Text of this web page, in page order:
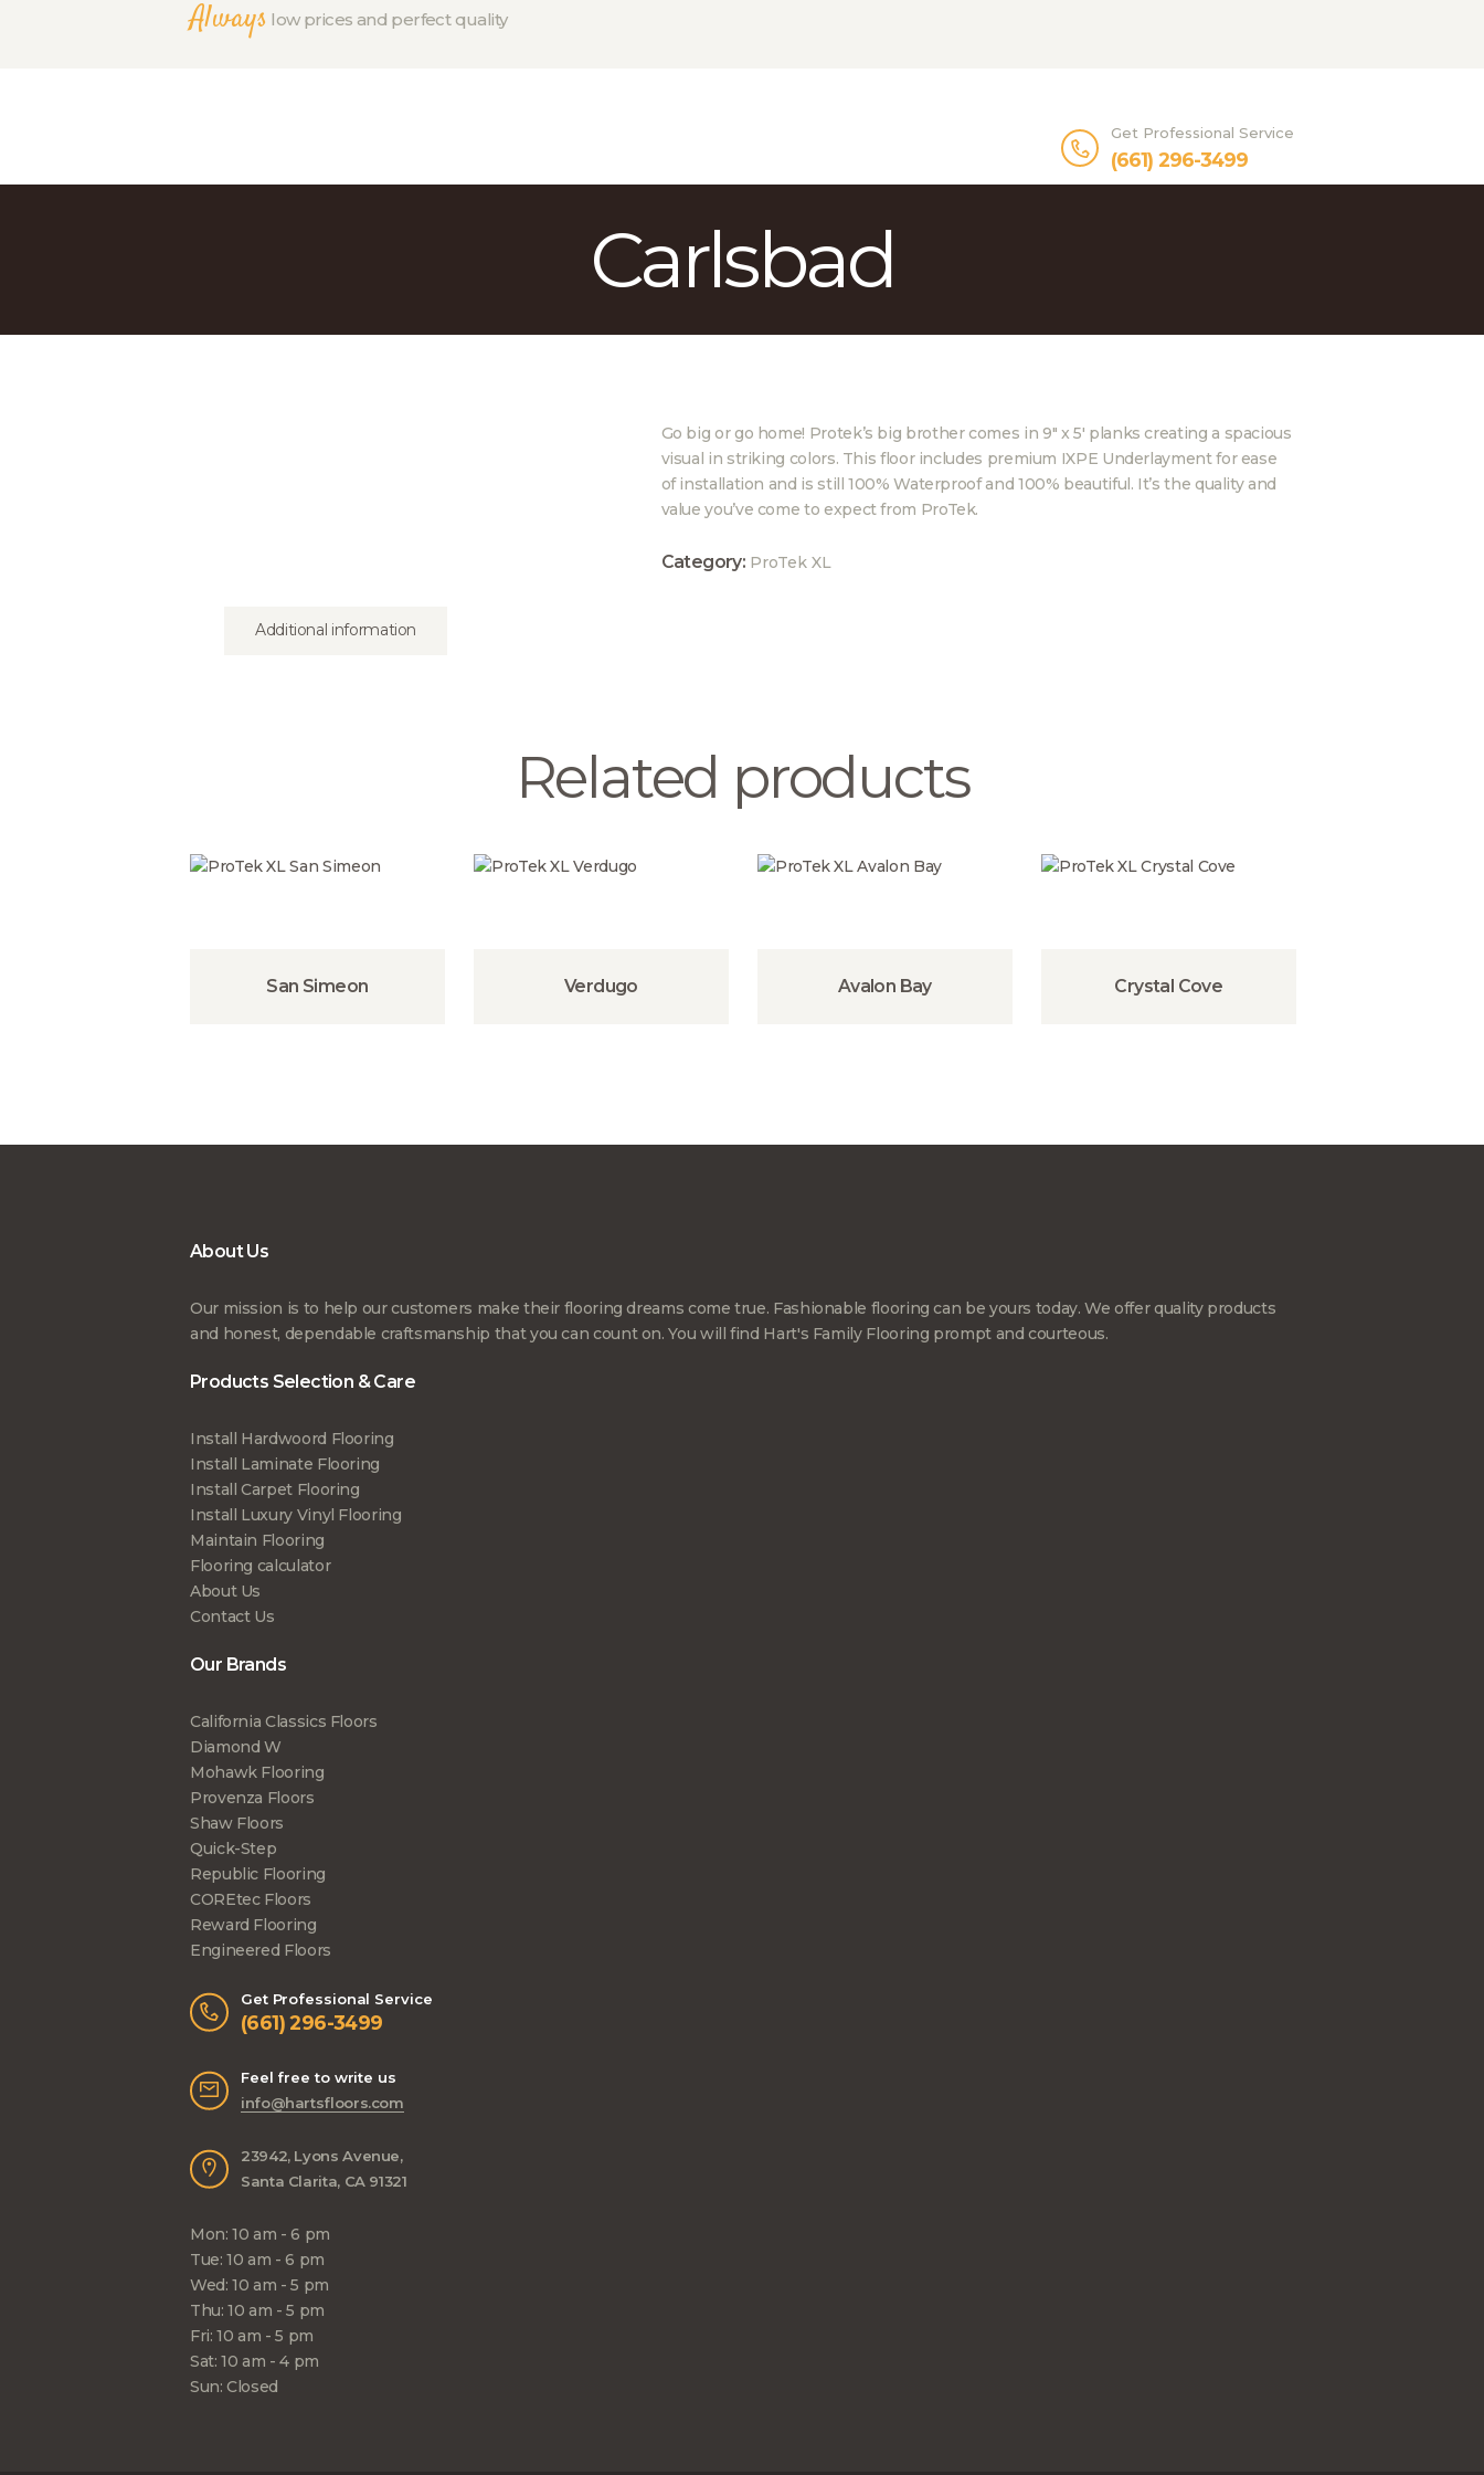
Always low prices and perfect quality
Get Professional Service
(661) 296-3499
Carlsbad
Go big or go home! Protek’s big brother comes in 9″ x 5′ planks creating a spacious
visual in striking colors. This floor includes premium IXPE Underlayment for ease
of installation and is still 100% Waterproof and 100% beautiful. It’s the quality and
value you’ve come to expect from ProTek.
Category: ProTek XL
Additional information
Related products
San Simeon Verdugo Avalon Bay Crystal Cove
About Us
Our mission is to help our customers make their flooring dreams come true. Fashionable flooring can be yours today. We offer quality products
and honest, dependable craftsmanship that you can count on. You will find Hart's Family Flooring prompt and courteous.
Products Selection & Care
Install Hardwoord Flooring
Install Laminate Flooring
Install Carpet Flooring
Install Luxury Vinyl Flooring
Maintain Flooring
Flooring calculator
About Us
Contact Us
Our Brands
California Classics Floors
Diamond W
Mohawk Flooring
Provenza Floors
Shaw Floors
Quick-Step
Republic Flooring
COREtec Floors
Reward Flooring
Engineered Floors
Get Professional Service
(661) 296-3499
Feel free to write us
info@hartsfloors.com
23942, Lyons Avenue,
Santa Clarita, CA 91321
Mon: 10 am - 6 pm
Tue: 10 am - 6 pm
Wed: 10 am - 5 pm
Thu: 10 am - 5 pm
Fri: 10 am - 5 pm
Sat: 10 am - 4 pm
Sun: Closed